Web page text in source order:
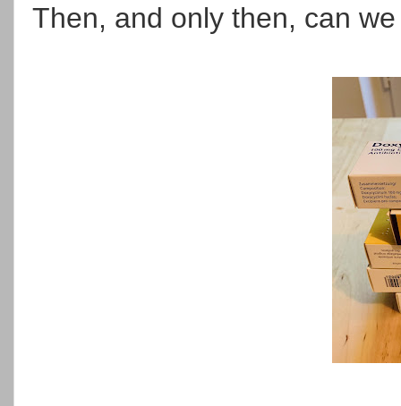
Then, and only then, can